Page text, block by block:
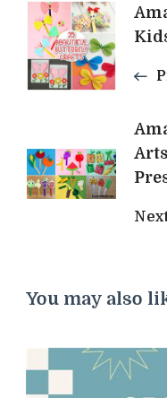
Post
You may also